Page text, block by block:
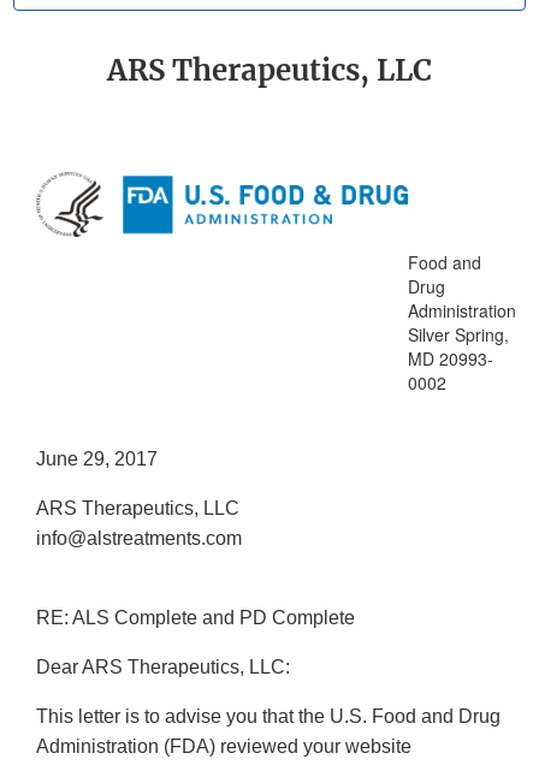
ARS Therapeutics, LLC
Food and
Drug
Administration
Silver Spring,
MD 20993-
0002
June 29, 2017
ARS Therapeutics, LLC
info@alstreatments.com
RE: ALS Complete and PD Complete
Dear ARS Therapeutics, LLC:
This letter is to advise you that the U.S. Food and Drug
Administration (FDA) reviewed your website